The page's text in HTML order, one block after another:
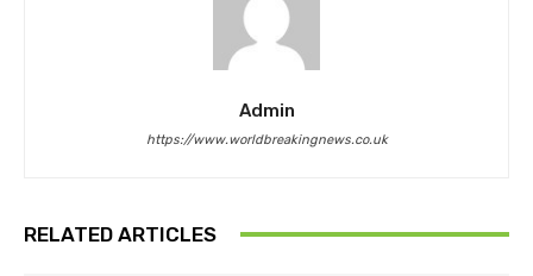
Admin
https://www.worldbreakingnews.co.uk
RELATED ARTICLES